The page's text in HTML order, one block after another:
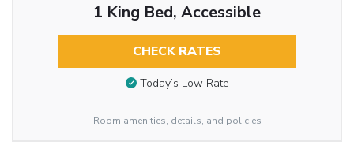
1 King Bed, Accessible
CHECK RATES
Today’s Low Rate
Room amenities, details, and policies